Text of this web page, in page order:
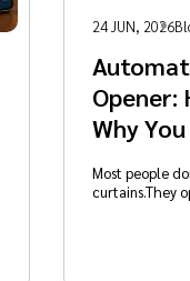
24 JUN, 2026
Opener:
Why
Most people
curtains.They